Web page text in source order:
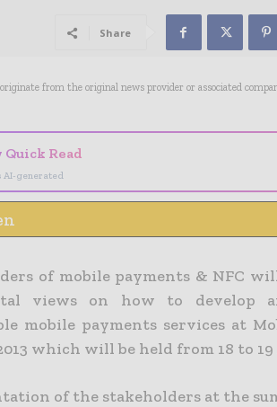
Share
from the original news provider or associated
Quick Read
AI-generated
of mobile payments & NFC
views on how to develop
mobile payments services at
which will be held from 18 to
of the stakeholders at the